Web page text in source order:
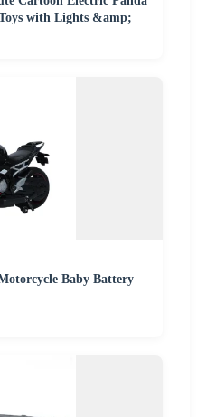
with Lights &amp;
Baby Battery